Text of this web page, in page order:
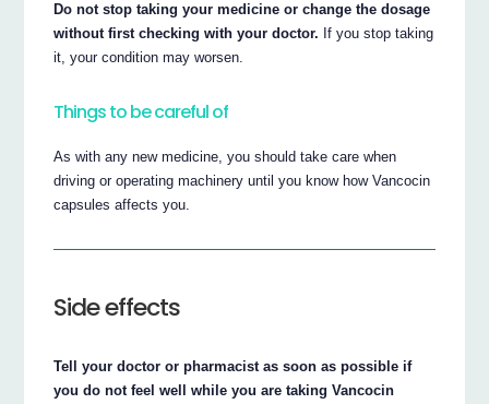
Do not stop taking your medicine or change the dosage
without first checking with your doctor. If you stop taking
it, your condition may worsen.
Things to be careful of
As with any new medicine, you should take care when
driving or operating machinery until you know how Vancocin
capsules affects you.
Side effects
Tell your doctor or pharmacist as soon as possible if
you do not feel well while you are taking Vancocin